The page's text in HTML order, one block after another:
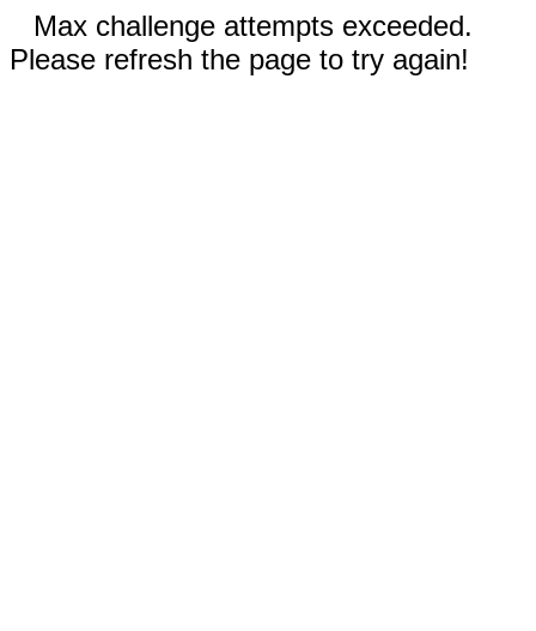
Max challenge attempts exceeded.
Please refresh the page to try again!